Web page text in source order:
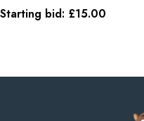
Starting bid: £15.00